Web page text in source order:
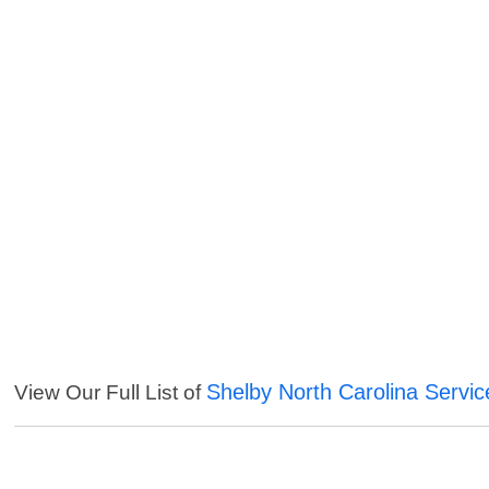
View Our Full List of Shelby North Carolina